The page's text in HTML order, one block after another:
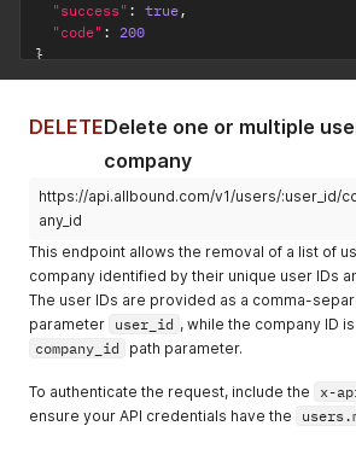
"success" : true,
"code" : 200
}
DELETEDelete one or multiple
company
https://api.allbound.com/v1/users/:user_id/
any_id
This endpoint allows the removal of a list of
company identified by their unique user IDs
The user IDs are provided as a comma-
parameter user_id , while the company ID
company_id
path parameter.
To authenticate the request, include the x-
ensure your API credentials have the